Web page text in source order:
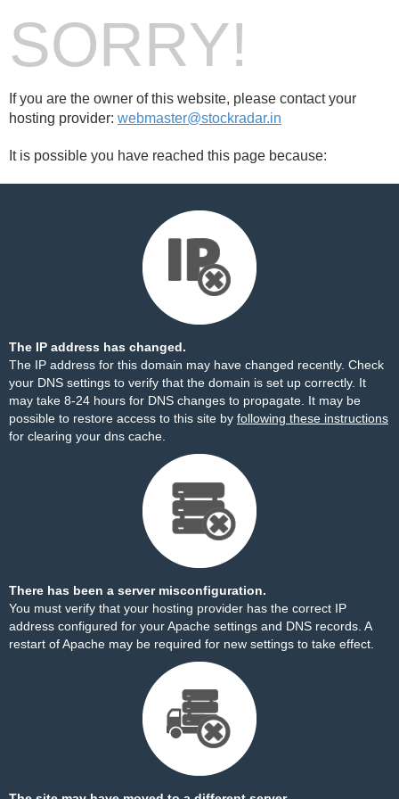
SORRY!
If you are the owner of this website, please contact your
hosting provider: webmaster@stockradar.in
It is possible you have reached this page because:
The IP address has changed.
The IP address for this domain may have changed recently. Check
your DNS settings to verify that the domain is set up correctly. It
may take 8-24 hours for DNS changes to propagate. It may be
possible to restore access to this site by following these instructions
for clearing your dns cache.
There has been a server misconfiguration.
You must verify that your hosting provider has the correct IP
address configured for your Apache settings and DNS records. A
restart of Apache may be required for new settings to take effect.